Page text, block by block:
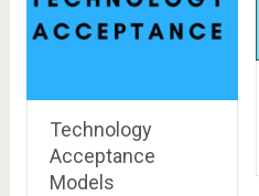
Technology
Acceptance
Models